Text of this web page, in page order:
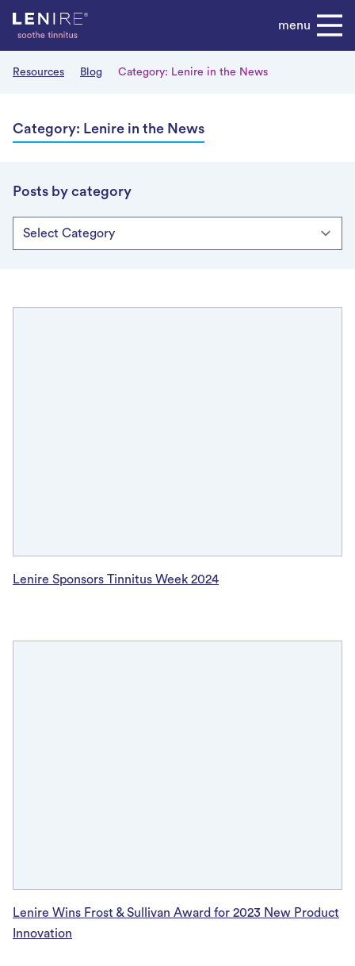
Skip
menu
Resources Blog Category: Lenire in the News
Category: Lenire in the News
Posts by category
Lenire Sponsors Tinnitus Week 2024
Lenire Wins Frost & Sullivan Award for 2023 New Product
Innovation